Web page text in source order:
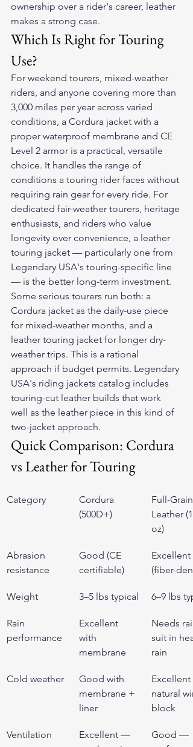
ownership over a rider's career, leather
makes a strong case.
Which Is Right for Touring
Use?
For weekend tourers, mixed-weather
riders, and anyone covering more than
3,000 miles per year across varied
conditions, a Cordura jacket with a
proper waterproof membrane and CE
Level 2 armor is a practical, versatile
choice. It handles the range of
conditions a touring rider faces without
requiring rain gear for every ride. For
dedicated fair-weather tourers, heritage
enthusiasts, and riders who value
longevity over convenience, a leather
touring jacket — particularly one from
Legendary USA's touring-specific line
— is the better long-term investment.
Some serious tourers run both: a
Cordura jacket as the daily-use piece
for mixed-weather months, and a
leather touring jacket for longer dry-
weather trips. This is a rational
approach if budget permits. Legendary
USA's riding jackets catalog includes
touring-cut leather builds that work
well as the leather piece in this kind of
two-jacket approach.
Quick Comparison: Cordura
vs Leather for Touring
Category
Cordura
(500D+)
Full-Grain
Leather
oz)
Abrasion
resistance
Good (CE
certifiable)
Excellent
(fiber-
Weight 3–5 lbs typical 6–9 lbs
Rain
performance
Excellent
with
membrane
Needs
suit in
rain
Cold weather
Good with
membrane +
liner
natural
block
Ventilation
Excellent —
Good —